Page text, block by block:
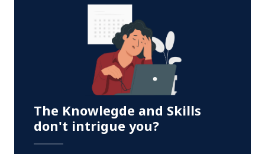
The Knowlegde and Skills
don't intrigue you?